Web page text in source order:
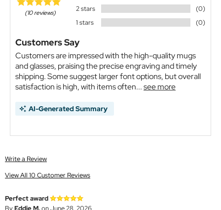
(10 reviews)
2 stars
(0)
1 stars
(0)
Customers Say
Customers are impressed with the high-quality mugs
and glasses, praising the precise engraving and timely
shipping. Some suggest larger font options, but overall
satisfaction is high, with items often...see more
AI-Generated Summary
Write a Review
View All 10 Customer Reviews
Perfect award